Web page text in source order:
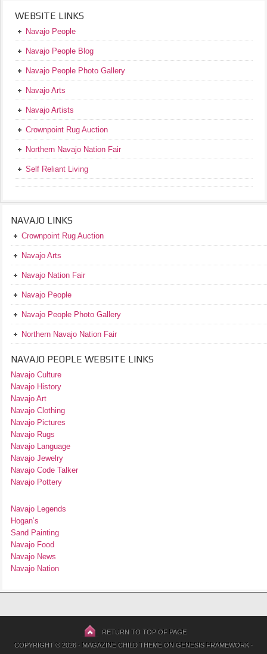
WEBSITE LINKS
Navajo People
Navajo People Blog
Navajo People Photo Gallery
Navajo Arts
Navajo Artists
Crownpoint Rug Auction
Northern Navajo Nation Fair
Self Reliant Living
NAVAJO LINKS
Crownpoint Rug Auction
Navajo Arts
Navajo Nation Fair
Navajo People
Navajo People Photo Gallery
Northern Navajo Nation Fair
NAVAJO PEOPLE WEBSITE LINKS
Navajo Culture
Navajo History
Navajo Art
Navajo Clothing
Navajo Pictures
Navajo Rugs
Navajo Language
Navajo Jewelry
Navajo Code Talker
Navajo Pottery
Navajo Legends
Hogan’s
Sand Painting
Navajo Food
Navajo News
Navajo Nation
RETURN TO TOP OF PAGE
COPYRIGHT © 2026 · MAGAZINE CHILD THEMEON GENESIS FRAMEWORK·